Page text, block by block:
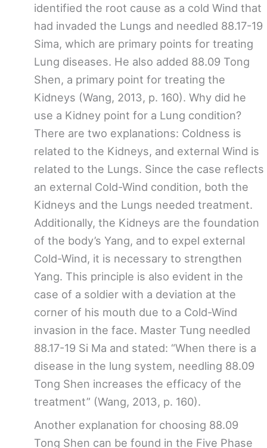
identified the root cause as a cold Wind that
had invaded the Lungs and needled 88.17-19
Sima, which are primary points for treating
Lung diseases. He also added 88.09 Tong
Shen, a primary point for treating the
Kidneys (Wang, 2013, p. 160). Why did he
use a Kidney point for a Lung condition?
There are two explanations: Coldness is
related to the Kidneys, and external Wind is
related to the Lungs. Since the case reflects
an external Cold-Wind condition, both the
Kidneys and the Lungs needed treatment.
Additionally, the Kidneys are the foundation
of the body’s Yang, and to expel external
Cold-Wind, it is necessary to strengthen
Yang. This principle is also evident in the
case of a soldier with a deviation at the
corner of his mouth due to a Cold-Wind
invasion in the face. Master Tung needled
88.17-19 Si Ma and stated: “When there is a
disease in the lung system, needling 88.09
Tong Shen increases the efficacy of the
treatment” (Wang, 2013, p. 160).
Another explanation for choosing 88.09
Tong Shen can be found in the Five Phase